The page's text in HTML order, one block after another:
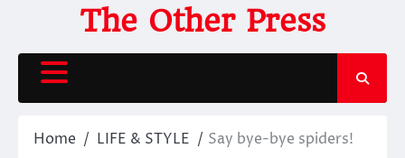
content
The Other Press
Home LIFE & STYLE Say bye-bye spiders!